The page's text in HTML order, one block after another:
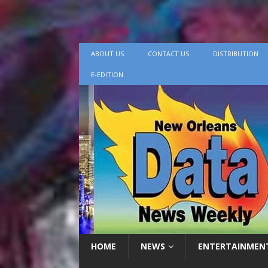
ABOUT US CONTACT US DISTRIBUTION
E-EDITION
HOME NEWS